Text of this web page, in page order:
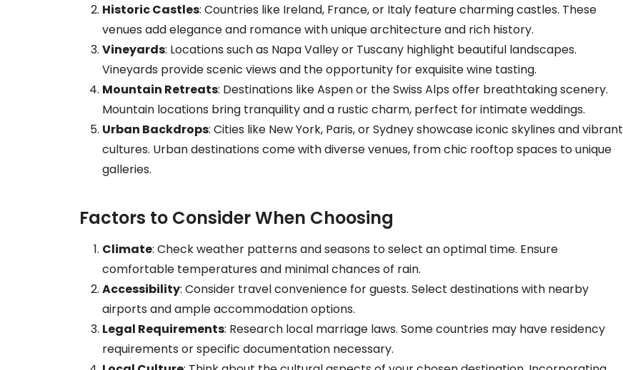
Historic Castles: Countries like Ireland, France, or Italy feature charming castles. These
venues add elegance and romance with unique architecture and rich history.
Vineyards: Locations such as Napa Valley or Tuscany highlight beautiful landscapes.
Vineyards provide scenic views and the opportunity for exquisite wine tasting.
Mountain Retreats: Destinations like Aspen or the Swiss Alps offer breathtaking scenery.
Mountain locations bring tranquility and a rustic charm, perfect for intimate weddings.
Urban Backdrops: Cities like New York, Paris, or Sydney showcase iconic skylines and vibrant
cultures. Urban destinations come with diverse venues, from chic rooftop spaces to unique
galleries.
Factors to Consider When Choosing
Climate: Check weather patterns and seasons to select an optimal time. Ensure
comfortable temperatures and minimal chances of rain.
Accessibility: Consider travel convenience for guests. Select destinations with nearby
airports and ample accommodation options.
Legal Requirements: Research local marriage laws. Some countries may have residency
requirements or specific documentation necessary.